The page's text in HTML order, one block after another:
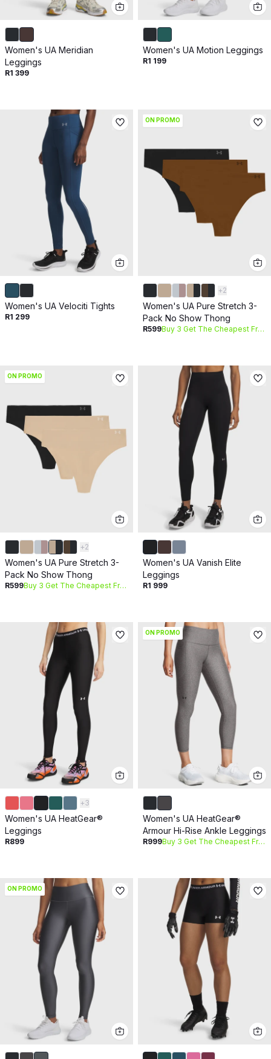
Women's UA Meridian
Leggings
R1 399
Women's UA Motion Leggings
R1 199
Women's UA Velociti Tights
R1 299
ON PROMO
+2
Women's UA Pure Stretch 3-
Pack No Show Thong
R599 Buy 3 Get The Cheapest Free
ON PROMO
+2
Women's UA Pure Stretch 3-
Pack No Show Thong
R599 Buy 3 Get The Cheapest Free
Women's UA Vanish Elite
Leggings
R1 999
+3
Women's UA HeatGear®
Leggings
R899
ON PROMO
Women's UA HeatGear®
Armour Hi-Rise Ankle Leggings
R999 Buy 3 Get The Cheapest Free
ON PROMO